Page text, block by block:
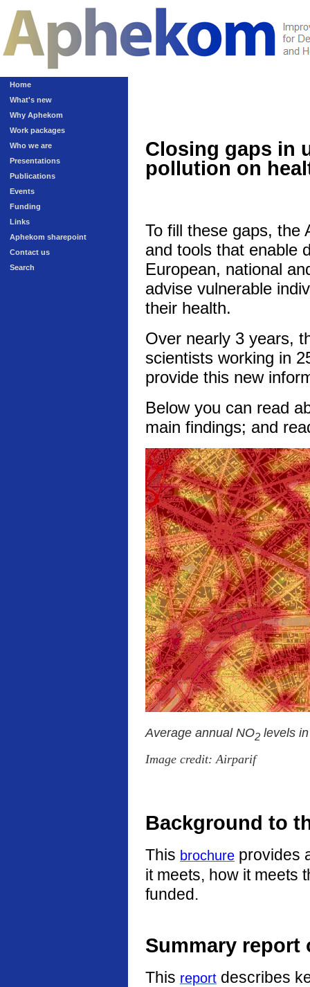
Home
What's new
Why Aphekom
Work packages
Who we are
Presentations
Publications
Events
Funding
Links
Aphekom sharepoint
Contact us
Search
Closing gaps in
pollution on
To fill these gaps, the
and tools that enable
European, national
advise vulnerable
their health.
Over nearly 3 years,
scientists working in
provide this new
Below you can read
main findings; and
Average annual NO2 levels
Image credit: Airparif
Background to
This brochure provides
it meets, how it meets
funded.
Summary report
This report describes